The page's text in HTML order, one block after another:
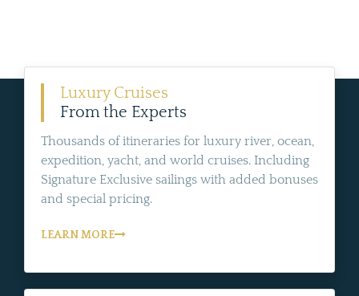
Luxury Cruises
From the Experts
Thousands of itineraries for luxury river, ocean,
expedition, yacht, and world cruises. Including
Signature Exclusive sailings with added bonuses
and special pricing.
LEARN MORE